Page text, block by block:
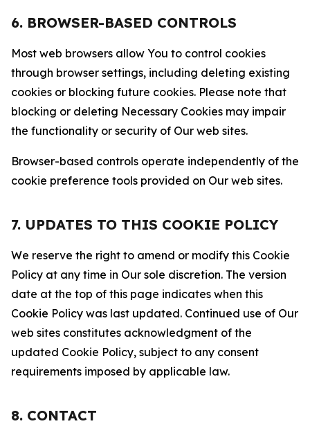
6. BROWSER-BASED CONTROLS
Most web browsers allow You to control cookies
through browser settings, including deleting existing
cookies or blocking future cookies. Please note that
blocking or deleting Necessary Cookies may impair
the functionality or security of Our web sites.
Browser-based controls operate independently of the
cookie preference tools provided on Our web sites.
7. UPDATES TO THIS COOKIE POLICY
We reserve the right to amend or modify this Cookie
Policy at any time in Our sole discretion. The version
date at the top of this page indicates when this
Cookie Policy was last updated. Continued use of Our
web sites constitutes acknowledgment of the
updated Cookie Policy, subject to any consent
requirements imposed by applicable law.
8. CONTACT